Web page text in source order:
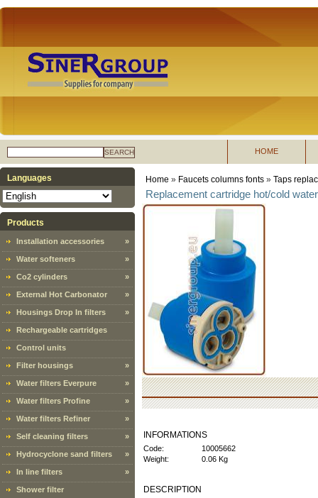
SEARCH HOME
Languages
Products
Installation accessories »
Water softeners »
Co2 cylinders »
External Hot Carbonator »
Housings Drop In filters »
Rechargeable cartridges
Control units
Filter housings »
Water filters Everpure »
Water filters Profine »
Water filters Refiner »
Self cleaning filters »
Hydrocyclone sand filters »
In line filters »
Shower filter
Home » Faucets columns fonts » Taps
Replacement cartridge hot/cold
INFORMATIONS
Code:
10005662
Weight:
0.06 Kg
DESCRIPTION